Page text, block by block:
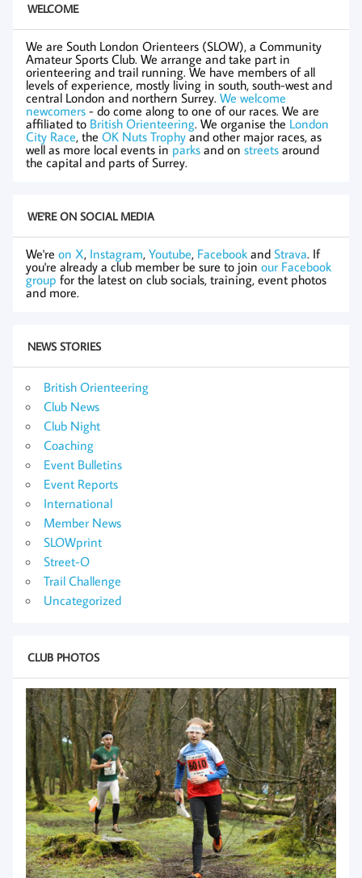
WELCOME
We are South London Orienteers (SLOW), a Community
Amateur Sports Club. We arrange and take part in
orienteering and trail running. We have members of all
levels of experience, mostly living in south, south-west and
central London and northern Surrey. We welcome
newcomers - do come along to one of our races. We are
affiliated to British Orienteering. We organise the London
City Race, the OK Nuts Trophy and other major races, as
well as more local events in parks and on streets around
the capital and parts of Surrey.
WE'RE ON SOCIAL MEDIA
We're on X, Instagram, Youtube, Facebook and Strava. If
you're already a club member be sure to join our Facebook
group for the latest on club socials, training, event photos
and more.
NEWS STORIES
British Orienteering
Club News
Club Night
Coaching
Event Bulletins
Event Reports
International
Member News
SLOWprint
Street-O
Trail Challenge
Uncategorized
CLUB PHOTOS